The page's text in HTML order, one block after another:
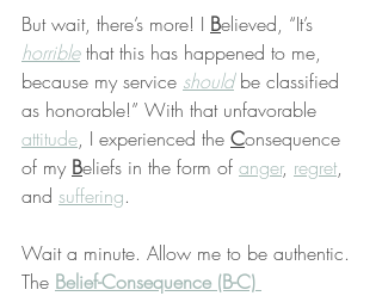
But wait, there’s more! I Believed, “It’s
horrible that this has happened to me,
because my service should be classified
as honorable!” With that unfavorable
attitude, I experienced the Consequence
of my Beliefs in the form of anger, regret,
and suffering.
Wait a minute. Allow me to be authentic.
The Belief-Consequence (B-C)